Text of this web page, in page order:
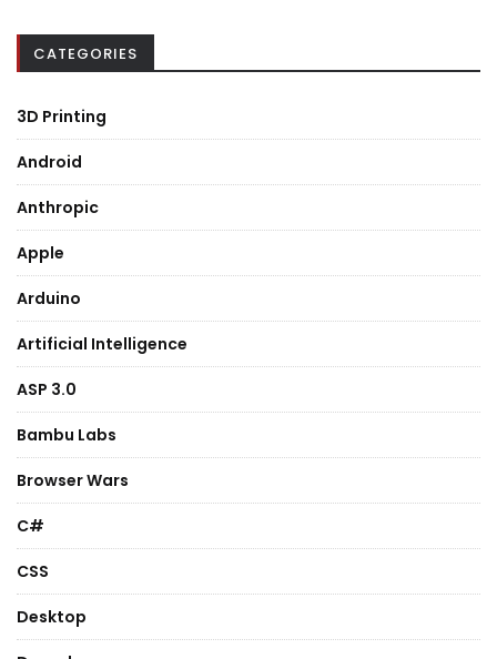
CATEGORIES
3D Printing
Android
Anthropic
Apple
Arduino
Artificial Intelligence
ASP 3.0
Bambu Labs
Browser Wars
C#
CSS
Desktop